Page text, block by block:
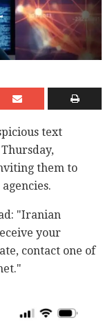
text
them to
"Iranian
your
contact one of